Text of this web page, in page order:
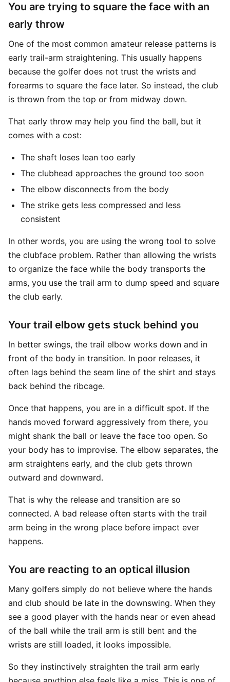
You are trying to square the face with an
early throw
One of the most common amateur release patterns is
early trail-arm straightening. This usually happens
because the golfer does not trust the wrists and
forearms to square the face later. So instead, the club
is thrown from the top or from midway down.
That early throw may help you find the ball, but it
comes with a cost:
The shaft loses lean too early
The clubhead approaches the ground too soon
The elbow disconnects from the body
The strike gets less compressed and less
consistent
In other words, you are using the wrong tool to solve
the clubface problem. Rather than allowing the wrists
to organize the face while the body transports the
arms, you use the trail arm to dump speed and square
the club early.
Your trail elbow gets stuck behind you
In better swings, the trail elbow works down and in
front of the body in transition. In poor releases, it
often lags behind the seam line of the shirt and stays
back behind the ribcage.
Once that happens, you are in a difficult spot. If the
hands moved forward aggressively from there, you
might shank the ball or leave the face too open. So
your body has to improvise. The elbow separates, the
arm straightens early, and the club gets thrown
outward and downward.
That is why the release and transition are so
connected. A bad release often starts with the trail
arm being in the wrong place before impact ever
happens.
You are reacting to an optical illusion
Many golfers simply do not believe where the hands
and club should be late in the downswing. When they
see a good player with the hands near or even ahead
of the ball while the trail arm is still bent and the
wrists are still loaded, it looks impossible.
So they instinctively straighten the trail arm early